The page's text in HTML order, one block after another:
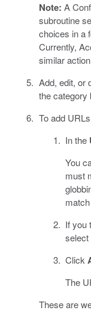
Note: A
subroutine
choices in a
Currently,
similar
Add, edit, or
the category
To add
In the
You
must
If you
select
Click
The
These are